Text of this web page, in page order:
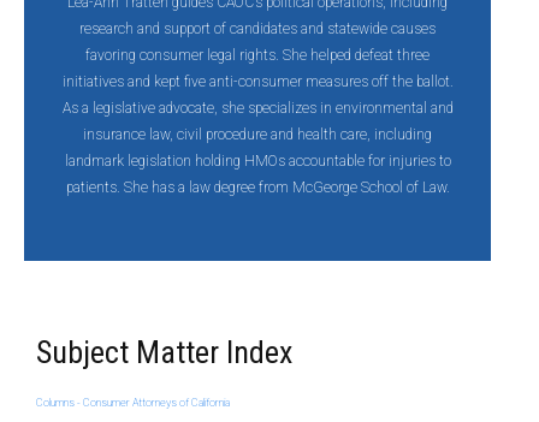
research and support of candidates and statewide causes
favoring consumer legal rights. She helped defeat three
initiatives and kept five anti-consumer measures off the ballot.
As a legislative advocate, she specializes in environmental and
insurance law, civil procedure and health care, including
landmark legislation holding HMOs accountable for injuries to
patients. She has a law degree from McGeorge School of Law.
Subject Matter Index
Columns - Consumer Attorneys of California